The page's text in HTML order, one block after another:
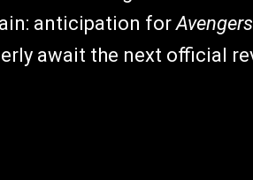
anticipation for
await the next official